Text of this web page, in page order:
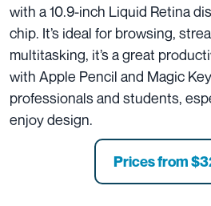
with a 10.9-inch Liquid Retina
chip. It’s ideal for browsing,
multitasking, it’s a great
with Apple Pencil and Magic
professionals and students,
enjoy design.
Prices from